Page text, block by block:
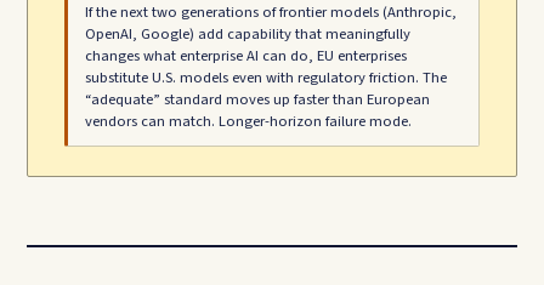
If the next two generations of frontier models (Anthropic,
OpenAI, Google) add capability that meaningfully
changes what enterprise AI can do, EU enterprises
substitute U.S. models even with regulatory friction. The
“adequate” standard moves up faster than European
vendors can match. Longer-horizon failure mode.